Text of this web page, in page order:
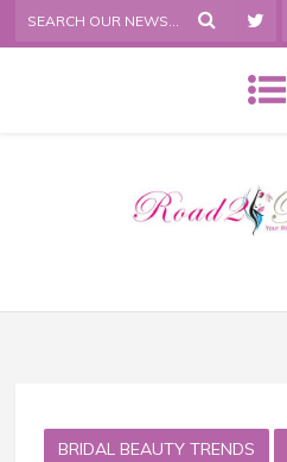
BRIDAL BEAUTY TRENDS